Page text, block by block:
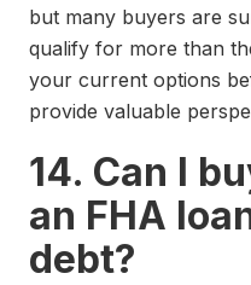
but many buyers are
qualify for more than
your current options
provide valuable
14. Can I
an FHA
debt?